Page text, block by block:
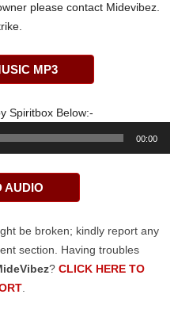
please contact Midevibez.
MP3
Spiritbox Below:-
00:00
AUDIO
be broken; kindly report any
section. Having troubles
? CLICK HERE TO
.